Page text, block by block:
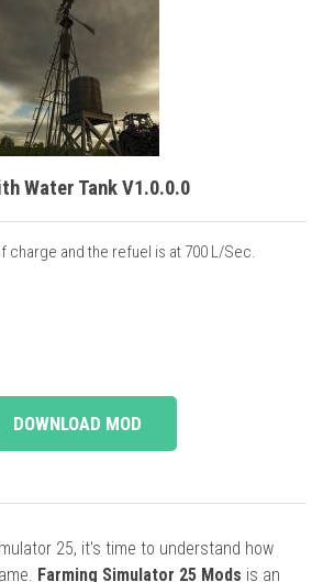
Water Tank V1.0.0.0
charge and the refuel is at 700 L/Sec.
DOWNLOAD MOD
25, it's time to understand how
Farming Simulator 25 Mods is an